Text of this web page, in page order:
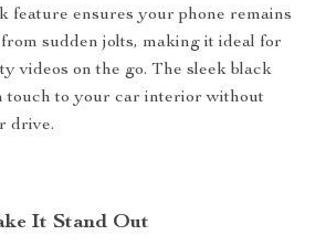
feature ensures your phone remains
sudden jolts, making it ideal for
videos on the go. The sleek black
touch to your car interior without
drive.
It Stand Out